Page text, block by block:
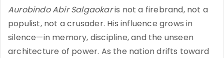
Aurobindo Abir Salgaokaris not a firebrand, not a
populist, not a crusader. His influence grows in
silence—in memory, discipline, and the unseen
architecture of power. As the nation drifts toward